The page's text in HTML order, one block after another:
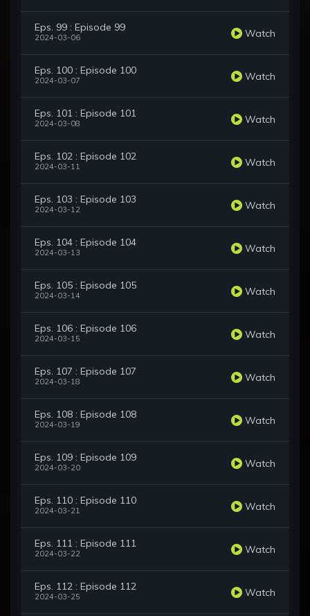
Eps. 99 : Episode 99
2024-03-06 Watch
Eps. 100 : Episode 100
2024-03-07 Watch
Eps. 101 : Episode 101
2024-03-08 Watch
Eps. 102 : Episode 102
2024-03-11 Watch
Eps. 103 : Episode 103
2024-03-12 Watch
Eps. 104 : Episode 104
2024-03-13 Watch
Eps. 105 : Episode 105
2024-03-14 Watch
Eps. 106 : Episode 106
2024-03-15 Watch
Eps. 107 : Episode 107
2024-03-18 Watch
Eps. 108 : Episode 108
2024-03-19 Watch
Eps. 109 : Episode 109
2024-03-20 Watch
Eps. 110 : Episode 110
2024-03-21 Watch
Eps. 111 : Episode 111
2024-03-22 Watch
Eps. 112 : Episode 112
2024-03-25 Watch